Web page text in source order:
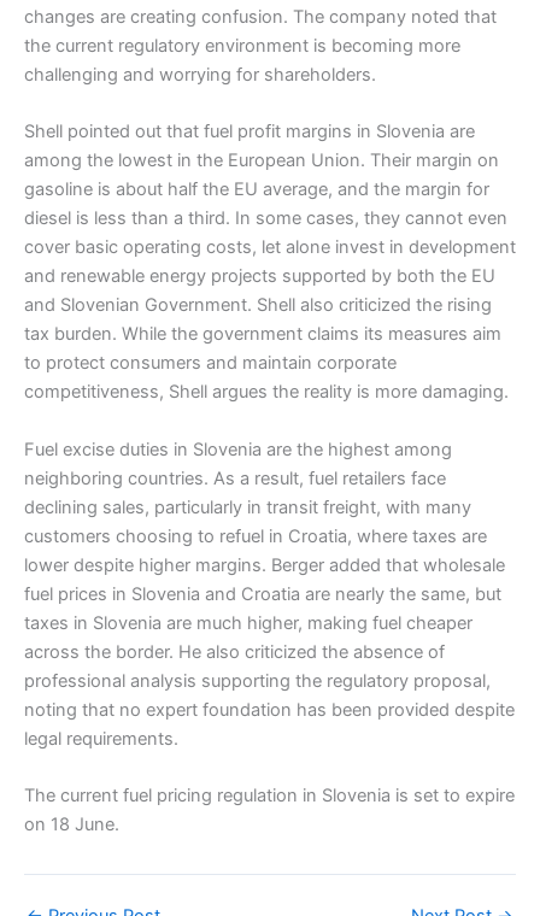
changes are creating confusion. The company noted that
the current regulatory environment is becoming more
challenging and worrying for shareholders.
Shell pointed out that fuel profit margins in Slovenia are
among the lowest in the European Union. Their margin on
gasoline is about half the EU average, and the margin for
diesel is less than a third. In some cases, they cannot even
cover basic operating costs, let alone invest in development
and renewable energy projects supported by both the EU
and Slovenian Government. Shell also criticized the rising
tax burden. While the government claims its measures aim
to protect consumers and maintain corporate
competitiveness, Shell argues the reality is more damaging.
Fuel excise duties in Slovenia are the highest among
neighboring countries. As a result, fuel retailers face
declining sales, particularly in transit freight, with many
customers choosing to refuel in Croatia, where taxes are
lower despite higher margins. Berger added that wholesale
fuel prices in Slovenia and Croatia are nearly the same, but
taxes in Slovenia are much higher, making fuel cheaper
across the border. He also criticized the absence of
professional analysis supporting the regulatory proposal,
noting that no expert foundation has been provided despite
legal requirements.
The current fuel pricing regulation in Slovenia is set to expire
on 18 June.